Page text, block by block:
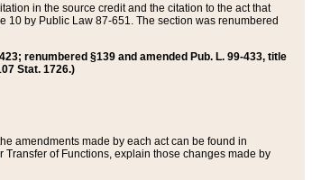
in the source credit and the citation to the act that
10 by Public Law 87-651. The section was renumbered
renumbered §139 and amended Pub. L. 99-433, title
Stat. 1726.)
amendments made by each act can be found in
of Functions, explain those changes made by